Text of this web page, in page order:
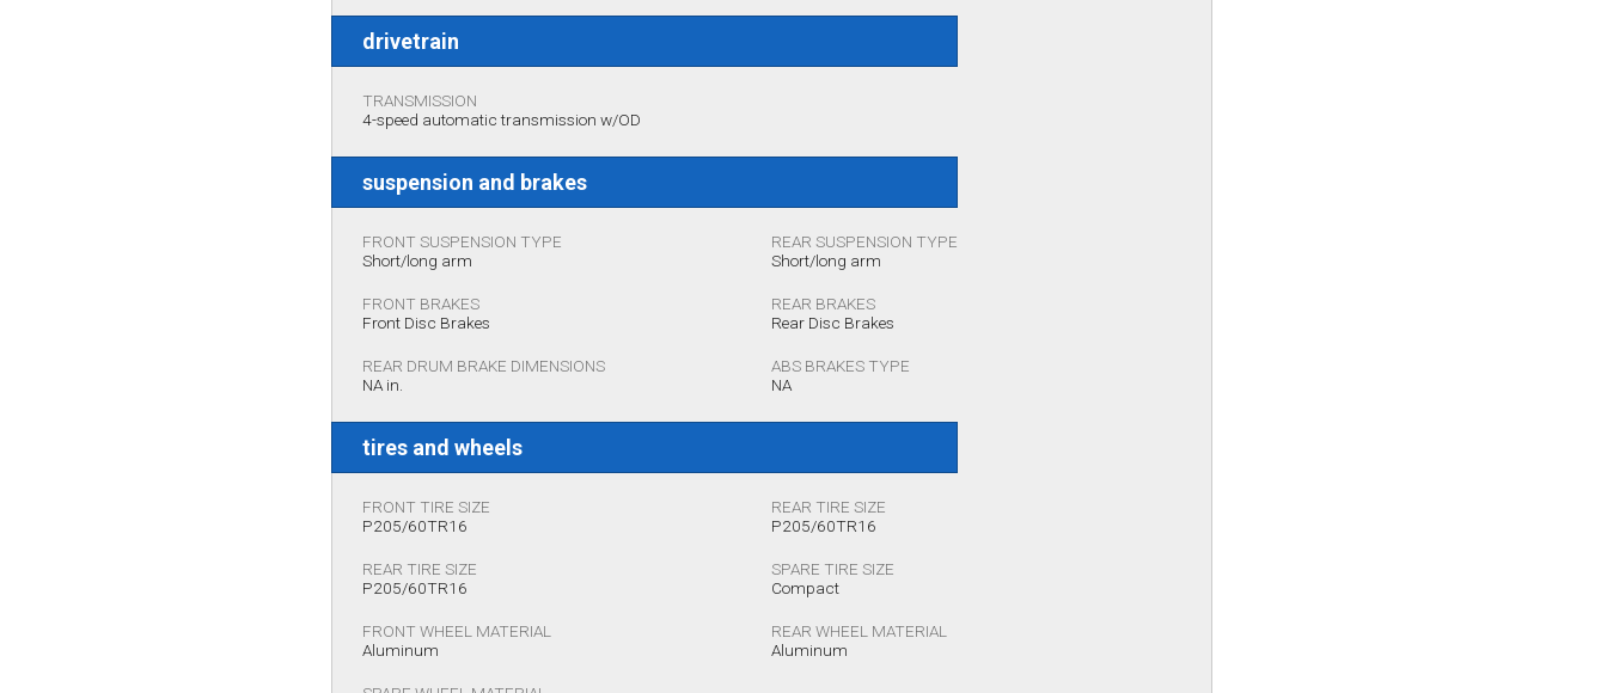
drivetrain
TRANSMISSION
4-speed automatic transmission w/OD
suspension and brakes
FRONT SUSPENSION TYPE
Short/long arm
REAR SUSPENSION TYPE
Short/long arm
FRONT BRAKES
Front Disc Brakes
REAR BRAKES
Rear Disc Brakes
REAR DRUM BRAKE DIMENSIONS
NA in.
ABS BRAKES TYPE
NA
tires and wheels
FRONT TIRE SIZE
P205/60TR16
REAR TIRE SIZE
P205/60TR16
REAR TIRE SIZE
P205/60TR16
SPARE TIRE SIZE
Compact
FRONT WHEEL MATERIAL
Aluminum
REAR WHEEL MATERIAL
Aluminum